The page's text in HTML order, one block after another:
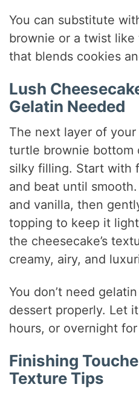
You can substitute
brownie or a twist like
that blends cookies
Lush
Gelatin Needed
The next layer of
turtle brownie bottom
silky filling. Start with
and beat until
and vanilla, then
topping to keep it
the cheesecake’s
creamy, airy, and
You don’t need
dessert properly. Let
hours, or overnight
Finishing
Texture Tips